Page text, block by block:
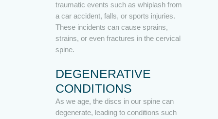
traumatic events such as whiplash from
a car accident, falls, or sports injuries.
These incidents can cause sprains,
strains, or even fractures in the cervical
spine.
DEGENERATIVE
CONDITIONS
As we age, the discs in our spine can
degenerate, leading to conditions such